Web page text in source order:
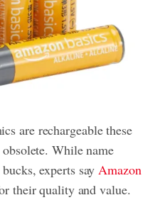
are rechargeable these
While name
experts sayAmazon
their quality and value.